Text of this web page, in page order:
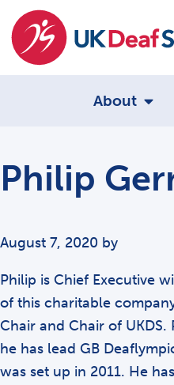
About
Philip
August 7, 2020 by
Philip is Chief Executive
of this charitable
Chair and Chair of
he has lead GB
was set up in 2011. He